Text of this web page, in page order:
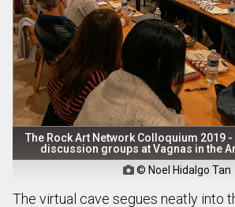
The Rock Art Network Colloquium 2019
discussion groups at Vagnas in the
© Noel Hidalgo Tan
The virtual cave segues neatly into